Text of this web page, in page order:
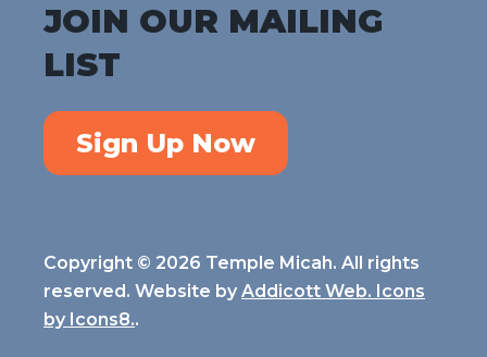
JOIN OUR MAILING
LIST
Sign Up Now
Copyright © 2026 Temple Micah. All rights
reserved. Website by Addicott Web. Icons
by Icons8..